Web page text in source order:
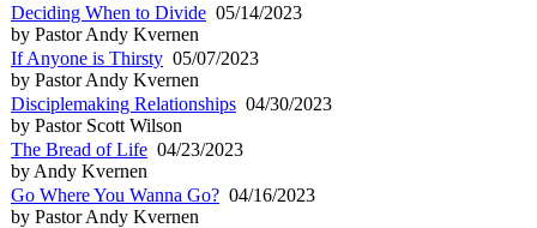
Deciding When to Divide 05/14/2023
by Pastor Andy Kvernen
If Anyone is Thirsty 05/07/2023
by Pastor Andy Kvernen
Disciplemaking Relationships 04/30/2023
by Pastor Scott Wilson
The Bread of Life 04/23/2023
by Andy Kvernen
Go Where You Wanna Go? 04/16/2023
by Pastor Andy Kvernen